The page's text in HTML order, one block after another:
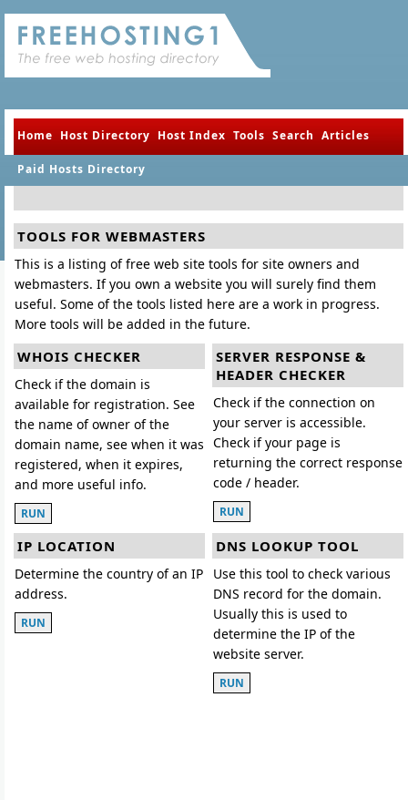
Home Host Directory Host Index Tools Search Articles
Paid Hosts Directory
TOOLS FOR WEBMASTERS
This is a listing of free web site tools for site owners and
webmasters. If you own a website you will surely find them
useful. Some of the tools listed here are a work in progress.
More tools will be added in the future.
WHOIS CHECKER
Check if the domain is
available for registration. See
the name of owner of the
domain name, see when it was
registered, when it expires,
and more useful info.
RUN
SERVER RESPONSE &
HEADER CHECKER
Check if the connection on
your server is accessible.
Check if your page is
returning the correct response
code / header.
RUN
IP LOCATION
Determine the country of an IP
address.
RUN
DNS LOOKUP TOOL
Use this tool to check various
DNS record for the domain.
Usually this is used to
determine the IP of the
website server.
RUN